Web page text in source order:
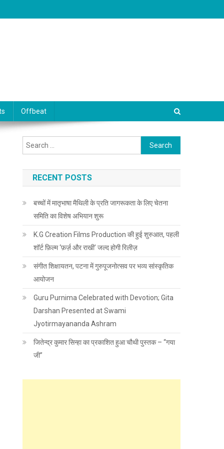
Offbeat
Search for:
RECENT POSTS
बच्चों में मातृभाषा मैथिली के प्रति जागरूकता के लिए चेतना
समिति का विशेष अभियान शुरू
K.G Creation Films Production की हुई शुरुआत, पहली
शॉर्ट फ़िल्म ‘फ़र्ज़ और राखी’ जल्द होगी रिलीज़
संगीत शिक्षायतन, पटना में गुरुपूजनोत्सव पर भव्य सांस्कृतिक
आयोजन
Guru Purnima Celebrated with Devotion; Gita
Darshan Presented at Swami
Jyotirmayananda Ashram
जितेन्द्र कुमार सिन्हा का प्रकाशित हुआ चौथी पुस्तक – “गया
जी”